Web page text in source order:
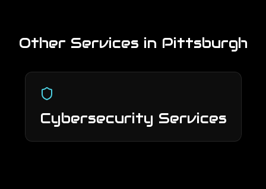
Other Services in Pittsburgh
Cybersecurity Services